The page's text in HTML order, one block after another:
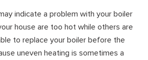
indicate a problem with your boiler
house are too hot while others are
to replace your boiler before the
uneven heating is sometimes a